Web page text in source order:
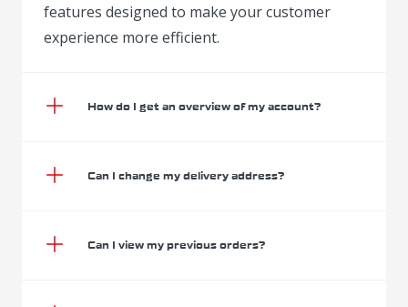
features designed to make your customer
experience more efficient.
How do I get an overview of my account?
Can I change my delivery address?
Can I view my previous orders?